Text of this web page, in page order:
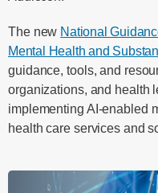
The new National
Mental Health and
guidance, tools, and
organizations, and health
implementing AI-enabled
health care services and